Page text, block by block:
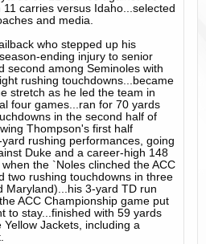
carries versus Idaho...selected
and media.
who stepped up his
ending injury to senior
second among Seminoles with
rushing touchdowns...became
stretch as he led the team in
four games...ran for 70 yards
in the second half of
Thompson's first half
rushing performances, going
Duke and a career-high 148
the `Noles clinched the ACC
two rushing touchdowns in three
Maryland)...his 3-yard TD run
ACC Championship game put
to stay...finished with 59 yards
Jackets, including a